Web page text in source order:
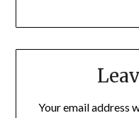
Your email address